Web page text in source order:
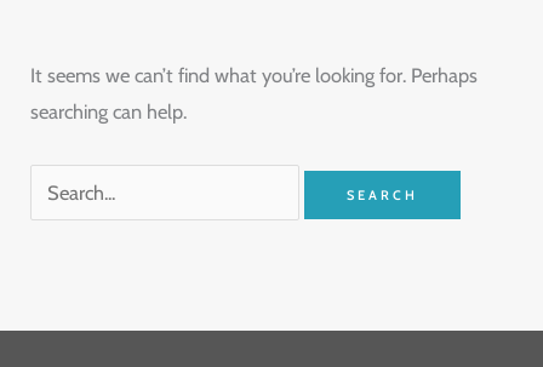
It seems we can’t find what you’re looking for. Perhaps
searching can help.